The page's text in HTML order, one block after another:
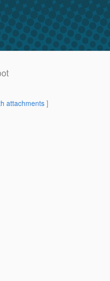
attachments]